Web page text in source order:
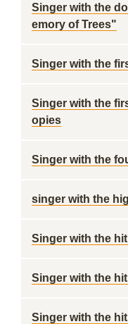
Singer with the
emory of Trees"
Singer with the
Singer with the
opies
Singer with the
singer with the
Singer with the
Singer with the
Singer with the